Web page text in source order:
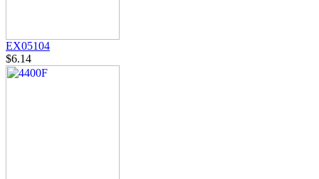
EX05104
$6.14